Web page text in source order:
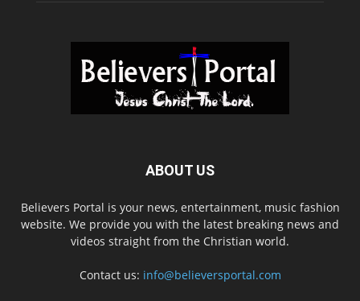
ABOUT US
Believers Portal is your news, entertainment, music fashion
website. We provide you with the latest breaking news and
videos straight from the Christian world.
Contact us: info@believersportal.com